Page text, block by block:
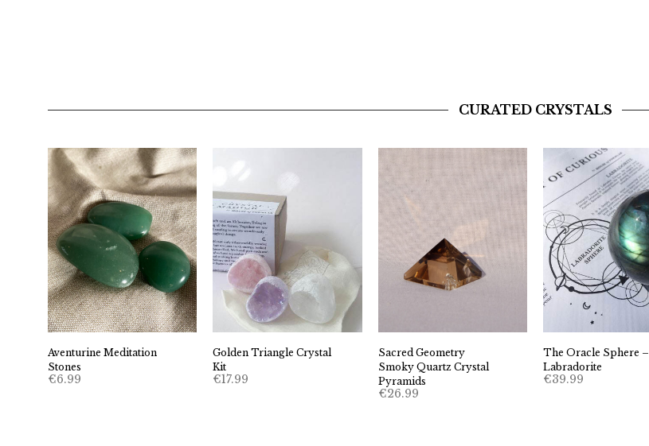
CURATED CRYSTALS
Aventurine Meditation
Stones
€6.99
Golden Triangle Crystal
Kit
€17.99
Sacred Geometry
Smoky Quartz Crystal
Pyramids
€26.99
The Oracle Sphere –
Labradorite
€39.99